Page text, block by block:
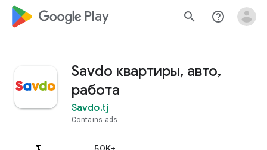
google_logo Play search help_outline
Savdo квартиры, авто,
работа
Savdo.tj
Contains ads